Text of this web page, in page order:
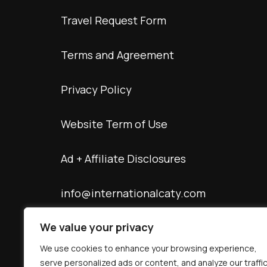
We value your privacy
We use cookies to enhance your browsing experience,
serve personalized ads or content, and analyze our
Travel Request Form
Terms and Agreement
Privacy Policy
Website Term of Use
Ad + Affiliate Disclosures
info@internationalcaty.com
Contact: 888-903-9057